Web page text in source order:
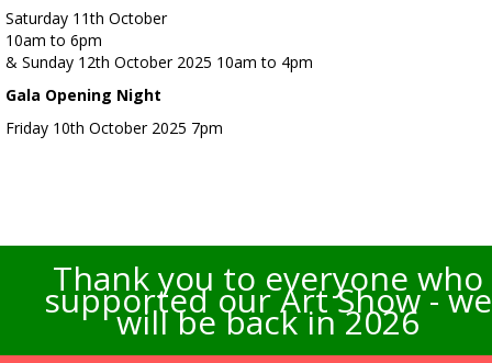
Saturday 11th October
10am to 6pm
& Sunday 12th October 2025 10am to 4pm
Gala Opening Night
Friday 10th October 2025 7pm
Thank you to everyone who
supported our Art Show - we
will be back in 2026